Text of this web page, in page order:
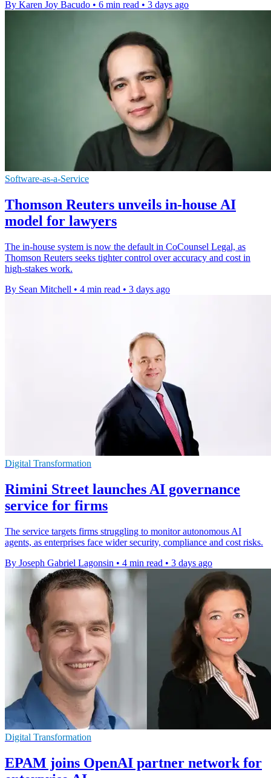
By Karen Joy Bacudo • 6 min read • 3 days ago
Software-as-a-Service
Thomson Reuters unveils in-house AI
model for lawyers
The in-house system is now the default in CoCounsel Legal, as
Thomson Reuters seeks tighter control over accuracy and cost in
high-stakes work.
By Sean Mitchell • 4 min read • 3 days ago
Digital Transformation
Rimini Street launches AI governance
service for firms
The service targets firms struggling to monitor autonomous AI
agents, as enterprises face wider security, compliance and cost risks.
By Joseph Gabriel Lagonsin • 4 min read • 3 days ago
Digital Transformation
EPAM joins OpenAI partner network for